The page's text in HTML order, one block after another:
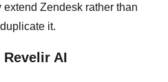
Zendesk rather than
duplicate it.
Revelir AI